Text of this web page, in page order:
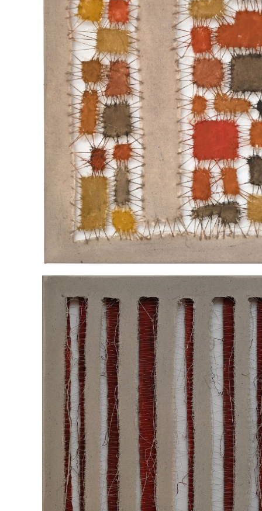
"UNITY DIVIDED"
“SEPARATIONS